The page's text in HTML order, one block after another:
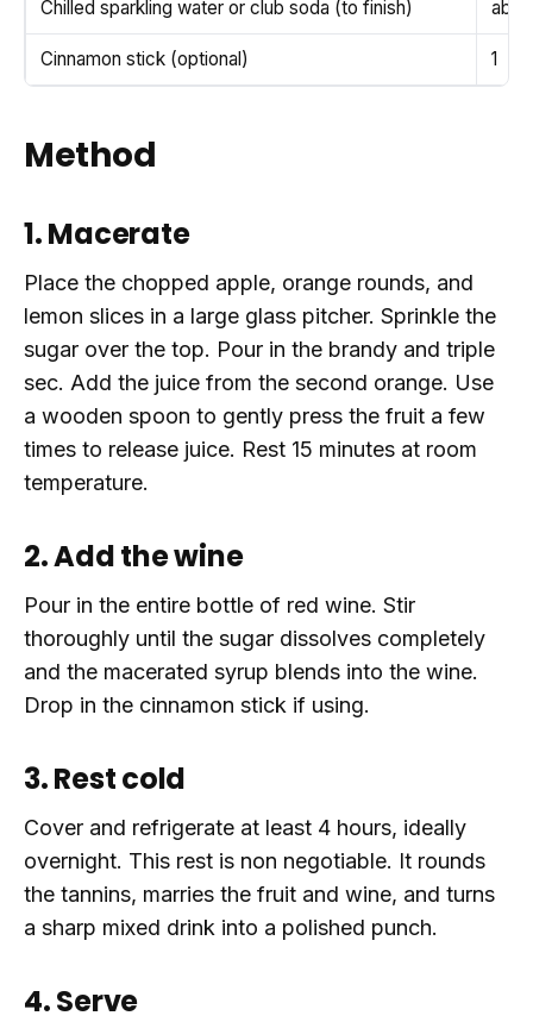
Chilled sparkling water or club soda (to finish)
Cinnamon stick (optional) 1
Method
1. Macerate
Place the chopped apple, orange rounds, and
lemon slices in a large glass pitcher. Sprinkle the
sugar over the top. Pour in the brandy and triple
sec. Add the juice from the second orange. Use
a wooden spoon to gently press the fruit a few
times to release juice. Rest 15 minutes at room
temperature.
2. Add the wine
Pour in the entire bottle of red wine. Stir
thoroughly until the sugar dissolves completely
and the macerated syrup blends into the wine.
Drop in the cinnamon stick if using.
3. Rest cold
Cover and refrigerate at least 4 hours, ideally
overnight. This rest is non negotiable. It rounds
the tannins, marries the fruit and wine, and turns
a sharp mixed drink into a polished punch.
4. Serve